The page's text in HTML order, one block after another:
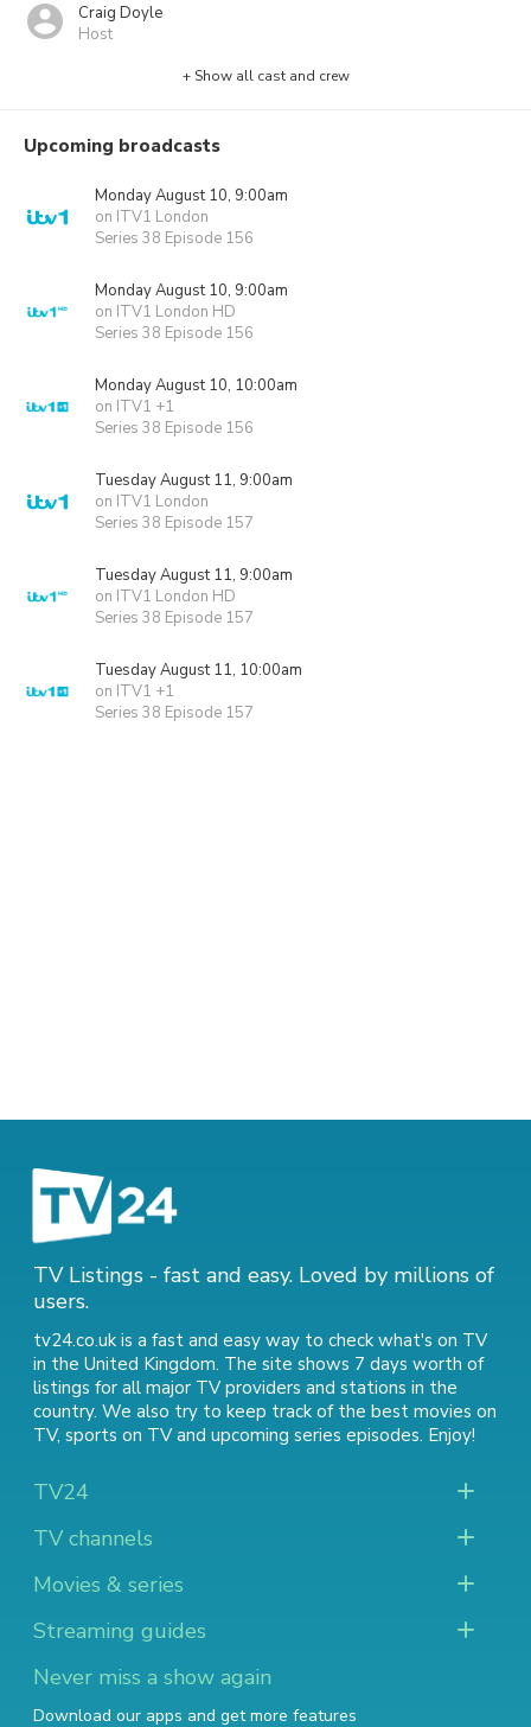
Craig Doyle
Host
+ Show all cast and crew
Upcoming broadcasts
Monday August 10, 9:00am
on ITV1 London
Series 38 Episode 156
Monday August 10, 9:00am
on ITV1 London HD
Series 38 Episode 156
Monday August 10, 10:00am
on ITV1 +1
Series 38 Episode 156
Tuesday August 11, 9:00am
on ITV1 London
Series 38 Episode 157
Tuesday August 11, 9:00am
on ITV1 London HD
Series 38 Episode 157
Tuesday August 11, 10:00am
on ITV1 +1
Series 38 Episode 157
TV Listings - fast and easy. Loved by millions of
users.
tv24.co.uk is a fast and easy way to check what's on TV
in the United Kingdom. The site shows 7 days worth of
listings for all major TV providers and stations in the
country. We also try to keep track of the best movies on
TV, sports on TVand upcoming series episodes. Enjoy!
TV24
TV channels
Movies & series
Streaming guides
Never miss a show again
Download our apps and get more features